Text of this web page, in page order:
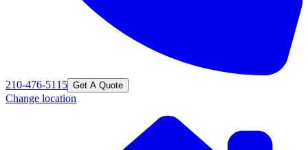
210-476-5115 Get A Quote
Change location